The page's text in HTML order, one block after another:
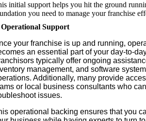
initial support helps you hit the ground
you need to manage your franchise
Operational Support
your franchise is up and running,
an essential part of your day-to-
typically offer ongoing
management, and software
Additionally, many provide
or local business consultants who
issues.
operational backing ensures that you